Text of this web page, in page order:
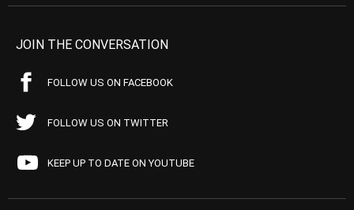
JOIN THE CONVERSATION
FOLLOW US ON FACEBOOK
FOLLOW US ON TWITTER
KEEP UP TO DATE ON YOUTUBE